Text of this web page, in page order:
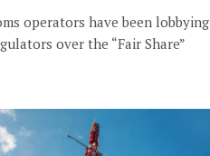
operators have been lobbying
over the “Fair Share”